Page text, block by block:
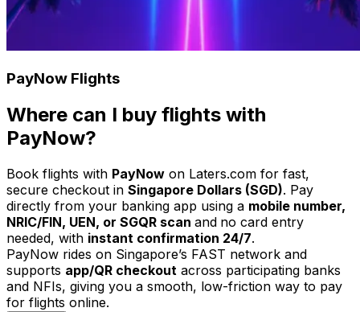
PayNow Flights
Where can I buy flights with
PayNow?
Book flights with PayNow on Laters.com for fast,
secure checkout in Singapore Dollars (SGD). Pay
directly from your banking app using a mobile number,
NRIC/FIN, UEN, or SGQR scan and no card entry
needed, with instant confirmation 24/7.
PayNow rides on Singapore’s FAST network and
supports app/QR checkout across participating banks
and NFIs, giving you a smooth, low-friction way to pay
for flights online.